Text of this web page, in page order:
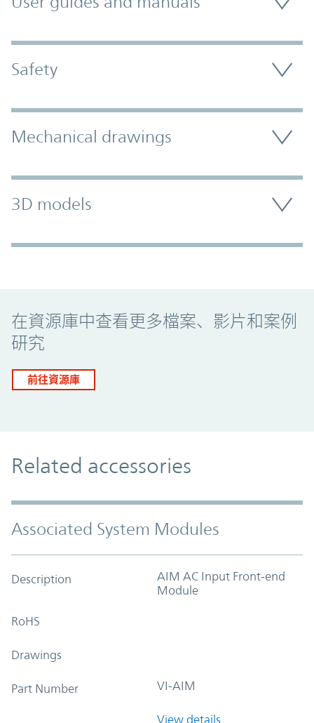
Safety
Mechanical drawings
3D models
在資源庫中查看更多檔案、影片和案例
研究
前往資源庫
Related accessories
Associated System Modules
Description
AIM AC Input Front-end
Module
RoHS
Drawings
Part Number VI-AIM
View details